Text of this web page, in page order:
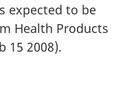
expected to be
Health Products
15 2008).